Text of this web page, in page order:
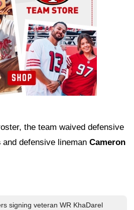
the team waived defensive
and defensive lineman Cameron
signing veteran WR KhaDarel